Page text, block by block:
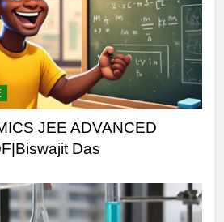
JEE ADVANCED
Das